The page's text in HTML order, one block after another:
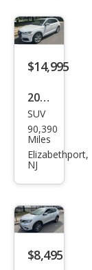
RTL-
E
$14,995
2019
Audi
Q5
qua
ttro
miu
m
Plus
SUV
90,390
Miles
Elizabethport,
NJ
$8,495